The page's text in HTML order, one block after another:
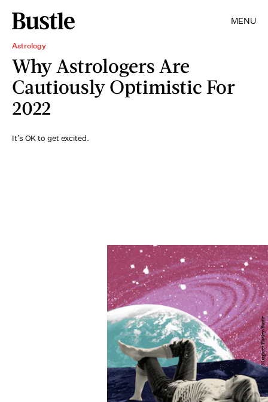
MENU
Astrology
Why Astrologers Are
Cautiously Optimistic For
2022
It’s OK to get excited.
Margaret Flatley/Bustle